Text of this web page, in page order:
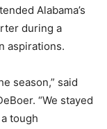
Alabama’s
during a
aspirations.
season,” said
“We stayed
tough